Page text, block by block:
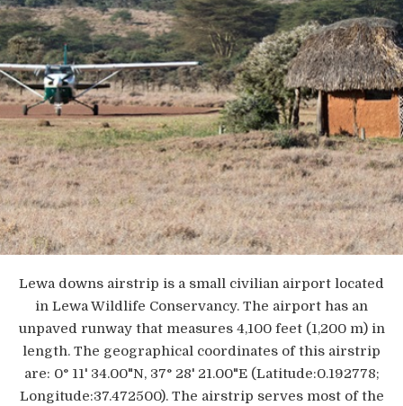
Lewa downs airstrip is a small civilian airport located
in Lewa Wildlife Conservancy. The airport has an
unpaved runway that measures 4,100 feet (1,200 m) in
length. The geographical coordinates of this airstrip
are: 0° 11' 34.00"N, 37° 28' 21.00"E (Latitude:0.192778;
Longitude:37.472500). The airstrip serves most of the